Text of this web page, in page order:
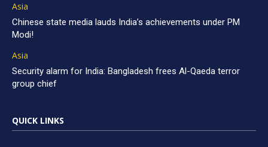
Asia
Chinese state media lauds India’s achievements under PM
Modi!
Asia
Security alarm for India: Bangladesh frees Al-Qaeda terror
group chief
QUICK LINKS